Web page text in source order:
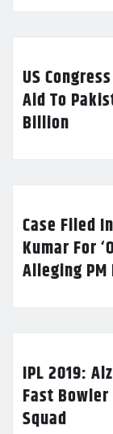
US
Aid To
Billion
Case Filed
Kumar For
Alleging PM
IPL 2019:
Fast
Squad